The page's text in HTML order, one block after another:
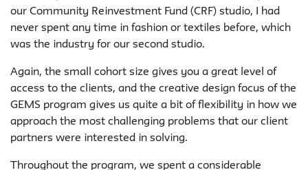
our Community Reinvestment Fund (CRF) studio, I had
never spent any time in fashion or textiles before, which
was the industry for our second studio.
Again, the small cohort size gives you a great level of
access to the clients, and the creative design focus of the
GEMS program gives us quite a bit of flexibility in how we
approach the most challenging problems that our client
partners were interested in solving.
Throughout the program, we spent a considerable